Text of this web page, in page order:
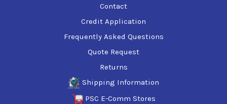
Contact
Credit Application
Frequently Asked Questions
Quote Request
Returns
Shipping Information
PSC E-Comm Stores